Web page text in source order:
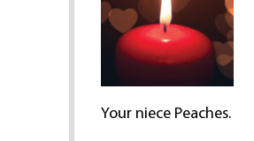
Your niece Peaches.